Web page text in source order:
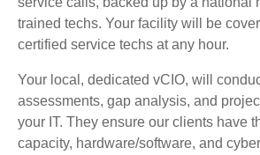
trained techs. Your facility will be
certified service techs at any hour.
Your local, dedicated vCIO, will
assessments, gap analysis, and
your IT. They ensure our clients have
capacity, hardware/software, and